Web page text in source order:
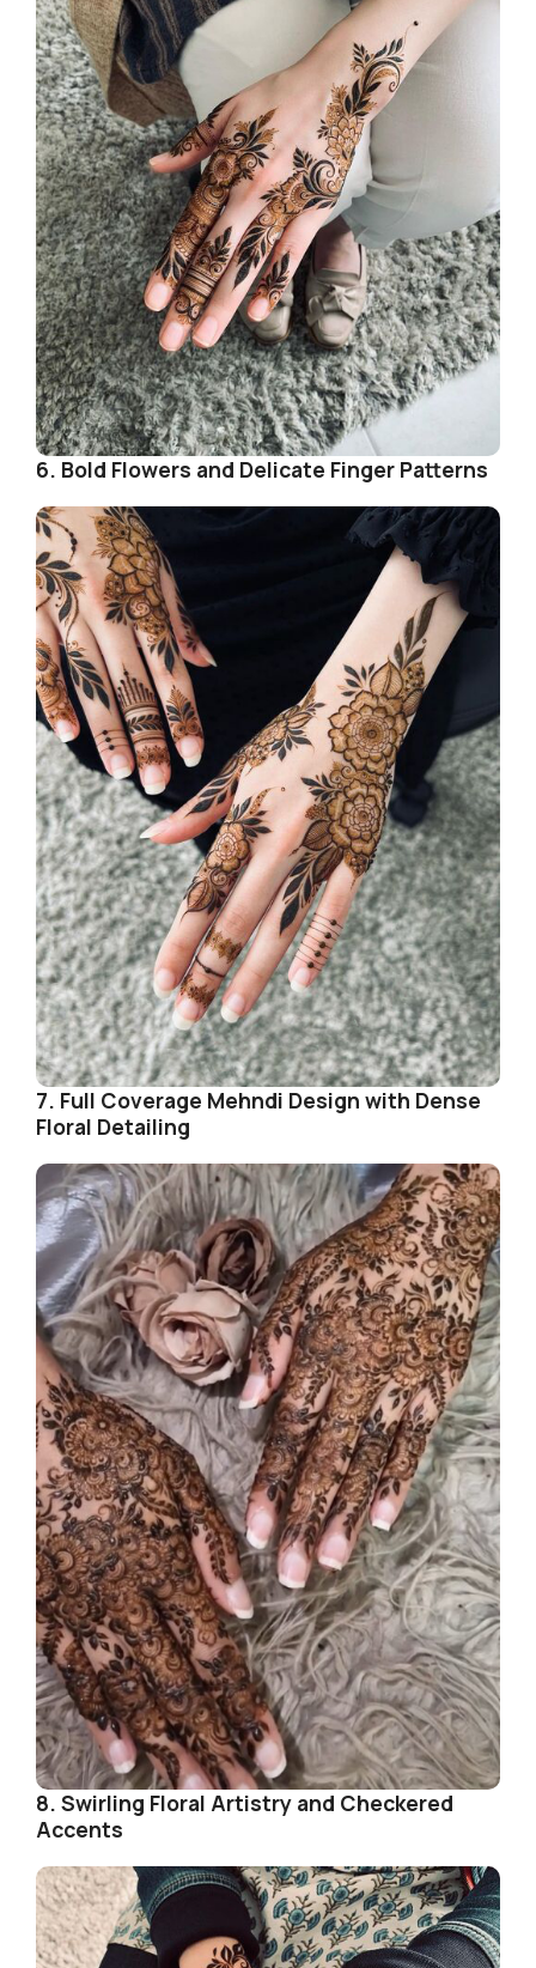
d
e
o
6. Bold Flowers and Delicate Finger Patterns
7. Full Coverage Mehndi Design with Dense
Floral Detailing
8. Swirling Floral Artistry and Checkered
Accents